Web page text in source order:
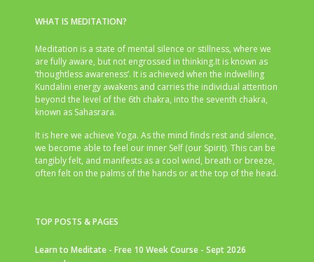
WHAT IS MEDITATION?
Meditation is a state of mental silence or stillness, where we
are fully aware, but not engrossed in thinking.It is known as
‘thoughtless awareness’. It is achieved when the indwelling
Kundalini energy awakens and carries the individual attention
beyond the level of the 6th chakra, into the seventh chakra,
known as Sahasrara.
It is here we achieve Yoga. As the mind finds rest and silence,
we become able to feel our inner Self (our Spirit). This can be
tangibly felt, and manifests as a cool wind, breath or breeze,
often felt on the palms of the hands or at the top of the head.
TOP POSTS & PAGES
Learn to Meditate - Free 10 Week Course - Sept 2026